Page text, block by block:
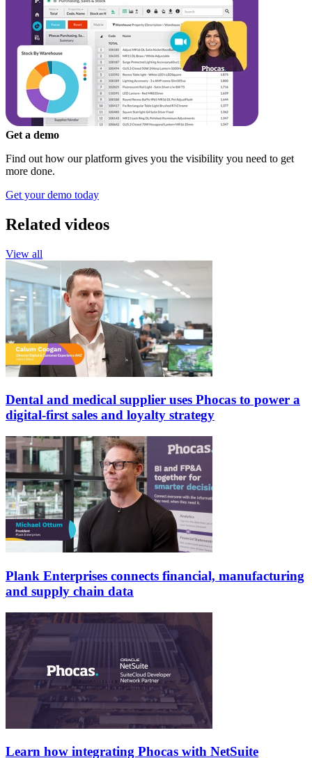
Get a demo
Find out how our platform gives you the visibility you need to get
more done.
Get your demo today
Related videos
View all
Dental and medical supplier uses Phocas to power a
digital-first sales and loyalty strategy
Plank Enterprises connects financial, manufacturing
and supply chain data
Learn how integrating Phocas with NetSuite